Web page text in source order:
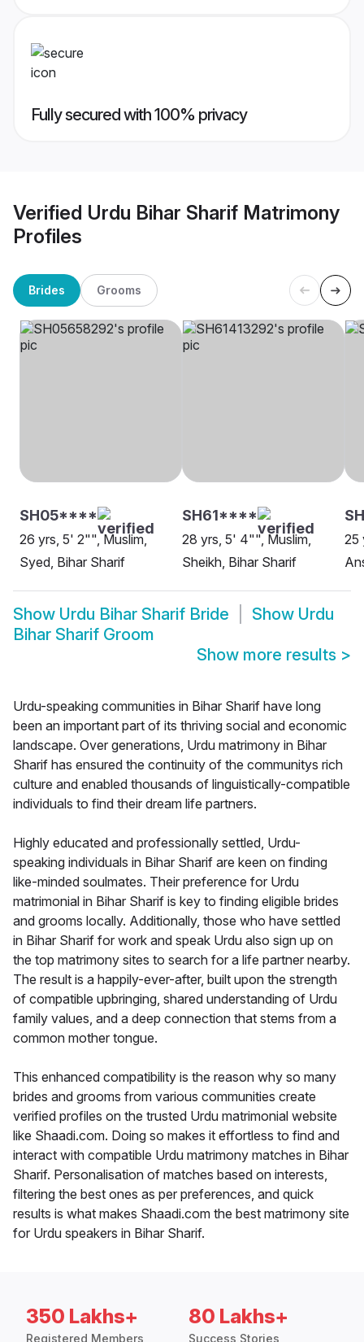
Fully secured with 100% privacy
Verified Urdu Bihar Sharif Matrimony
Profiles
Brides Grooms
SH05****
26 yrs, 5' 2"", Muslim,
Syed, Bihar Sharif
SH61****
28 yrs, 5' 4"", Muslim,
Sheikh, Bihar Sharif
25
Show Urdu Bihar Sharif Bride Show Urdu
Bihar Sharif Groom
Show more results >
Urdu-speaking communities in Bihar Sharif have long
been an important part of its thriving social and economic
landscape. Over generations, Urdu matrimony in Bihar
Sharif has ensured the continuity of the communitys rich
culture and enabled thousands of linguistically-compatible
individuals to find their dream life partners.
Highly educated and professionally settled, Urdu-
speaking individuals in Bihar Sharif are keen on finding
like-minded soulmates. Their preference for Urdu
matrimonial in Bihar Sharif is key to finding eligible brides
and grooms locally. Additionally, those who have settled
in Bihar Sharif for work and speak Urdu also sign up on
the top matrimony sites to search for a life partner nearby.
The result is a happily-ever-after, built upon the strength
of compatible upbringing, shared understanding of Urdu
family values, and a deep connection that stems from a
common mother tongue.
This enhanced compatibility is the reason why so many
brides and grooms from various communities create
verified profiles on the trusted Urdu matrimonial website
like Shaadi.com. Doing so makes it effortless to find and
interact with compatible Urdu matrimony matches in Bihar
Sharif. Personalisation of matches based on interests,
filtering the best ones as per preferences, and quick
results is what makes Shaadi.com the best matrimony site
for Urdu speakers in Bihar Sharif.
350 Lakhs+
Registered Members
80 Lakhs+
Success Stories